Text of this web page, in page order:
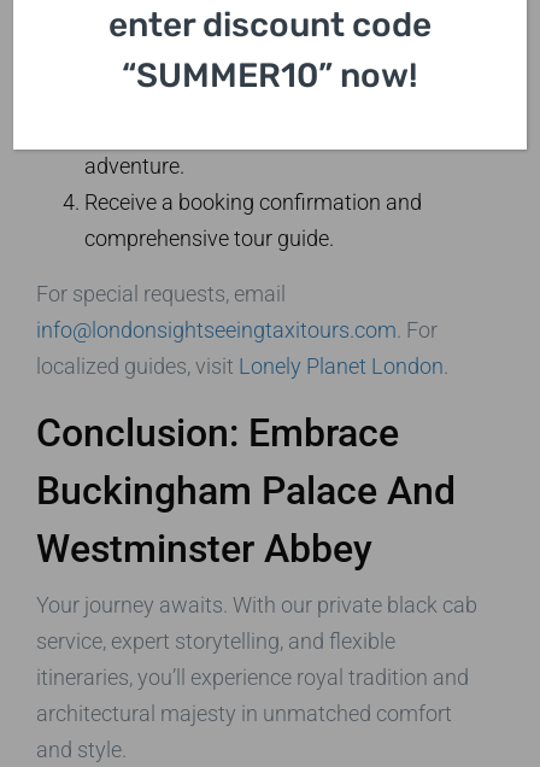
7427.
Choose your preferred date and tour
duration.
adventure.
Receive a booking confirmation and
comprehensive tour guide.
For special requests, email
info@londonsightseeingtaxitours.com . For
localized guides, visit Lonely Planet London
Conclusion: Embrace
Buckingham Palace And
Westminster Abbey
Your journey awaits. With our private black cab
service, expert storytelling, and flexible
itineraries, you’ll experience royal tradition and
architectural majesty in unmatched comfort
and style.
enter discount code
“SUMMER10” now!